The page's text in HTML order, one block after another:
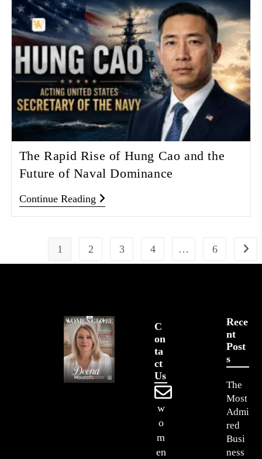
The Rapid Rise of Hung Cao and the
Future of Naval Dominance
Continue Reading
1 2 3 4 … 6
Rece
Nt
Post
S
The
Most
Admi
red
Busi
ness
C
On
Ta
Ct
Us
w
o
m
en